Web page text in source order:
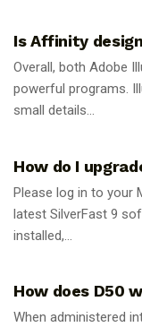
Is Affinity
Overall, both Adobe
powerful programs.
small details...
How do I
Please log in to your
latest SilverFast 9
installed,...
How does D50
When administered